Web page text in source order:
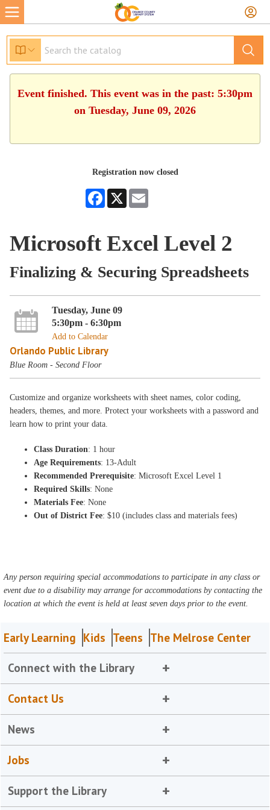
Event finished. This event was in the past: 5:30pm
on Tuesday, June 09, 2026
Registration now closed
Facebook
X
Microsoft Excel Level 2
Finalizing & Securing Spreadsheets
Tuesday, June 09
5:30pm - 6:30pm
Add to Calendar
Orlando Public Library
Blue Room - Second Floor
Customize and organize worksheets with sheet names, color coding,
headers, themes, and more. Protect your worksheets with a password and
learn how to print your data.
Class Duration: 1 hour
Age Requirements: 13-Adult
Recommended Prerequisite: Microsoft Excel Level 1
Required Skills: None
Materials Fee: None
Out of District Fee: $10 (includes class and materials fees)
Any person requiring special accommodations to participate in any class or
event due to a disability may arrange for accommodations by contacting the
location at which the event is held at least seven days prior to the event.
Early Learning Kids Teens The Melrose Center
Connect with the Library
Contact Us
News
Jobs
Support the Library